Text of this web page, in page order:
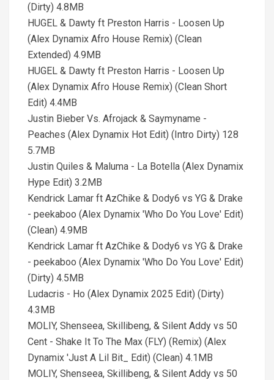
(Dirty) 4.8MB
HUGEL & Dawty ft Preston Harris - Loosen Up
(Alex Dynamix Afro House Remix) (Clean
Extended) 4.9MB
HUGEL & Dawty ft Preston Harris - Loosen Up
(Alex Dynamix Afro House Remix) (Clean Short
Edit) 4.4MB
Justin Bieber Vs. Afrojack & Saymyname -
Peaches (Alex Dynamix Hot Edit) (Intro Dirty) 128
5.7MB
Justin Quiles & Maluma - La Botella (Alex Dynamix
Hype Edit) 3.2MB
Kendrick Lamar ft AzChike & Dody6 vs YG & Drake
- peekaboo (Alex Dynamix 'Who Do You Love' Edit)
(Clean) 4.9MB
Kendrick Lamar ft AzChike & Dody6 vs YG & Drake
- peekaboo (Alex Dynamix 'Who Do You Love' Edit)
(Dirty) 4.5MB
Ludacris - Ho (Alex Dynamix 2025 Edit) (Dirty)
4.3MB
MOLIY, Shenseea, Skillibeng, & Silent Addy vs 50
Cent - Shake It To The Max (FLY) (Remix) (Alex
Dynamix 'Just A Lil Bit_ Edit) (Clean) 4.1MB
MOLIY, Shenseea, Skillibeng, & Silent Addy vs 50